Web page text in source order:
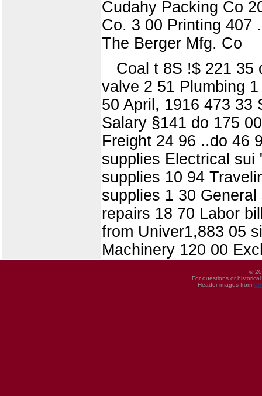
Cudahy Packing Co
Co. 3 00 Printing 407
The Berger Mfg. Co
Coal t 8S !$ 221 35
valve 2 51 Plumbing
50 April, 1916 473 33
Salary §141 do 175
Freight 24 96 ..do 46
supplies Electrical sui
supplies 10 94
supplies 1 30
repairs 18 70 Labor
from Univer1,883 05
Machinery 120 00
©
For questions or
Header images from